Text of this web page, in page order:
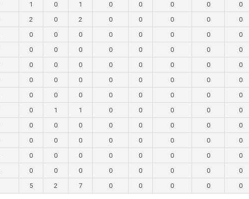
1 0 1 0 0 0 0
0
2 0 2 0 0 0 0
0
0 0 0 0 0 0 0
0
0 0 0 0 0 0 0
0
0 0 0 0 0 0 0
0
0 0 0 0 0 0 0
0
0 0 0 0 0 0 0
0
0 1 1 0 0 0 0
0
0 0 0 0 0 0 0
0
0 0 0 0 0 0 0
0
0 0 0 0 0 0 0
0
0 0 0 0 0 0 0
0
5 2 7 0 0 0 0 0